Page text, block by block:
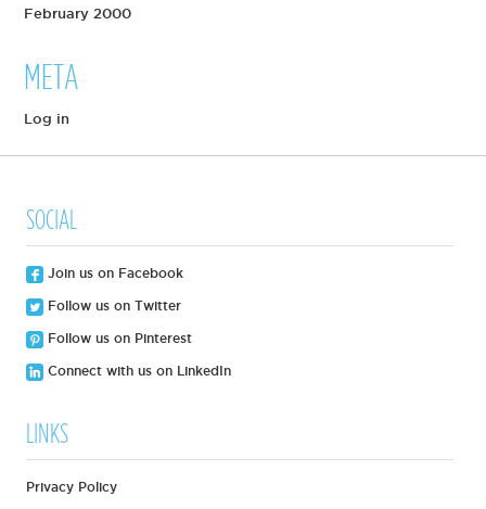
February 2000
META
Log in
SOCIAL
Join us on Facebook
Follow us on Twitter
Follow us on Pinterest
Connect with us on LinkedIn
LINKS
Privacy Policy